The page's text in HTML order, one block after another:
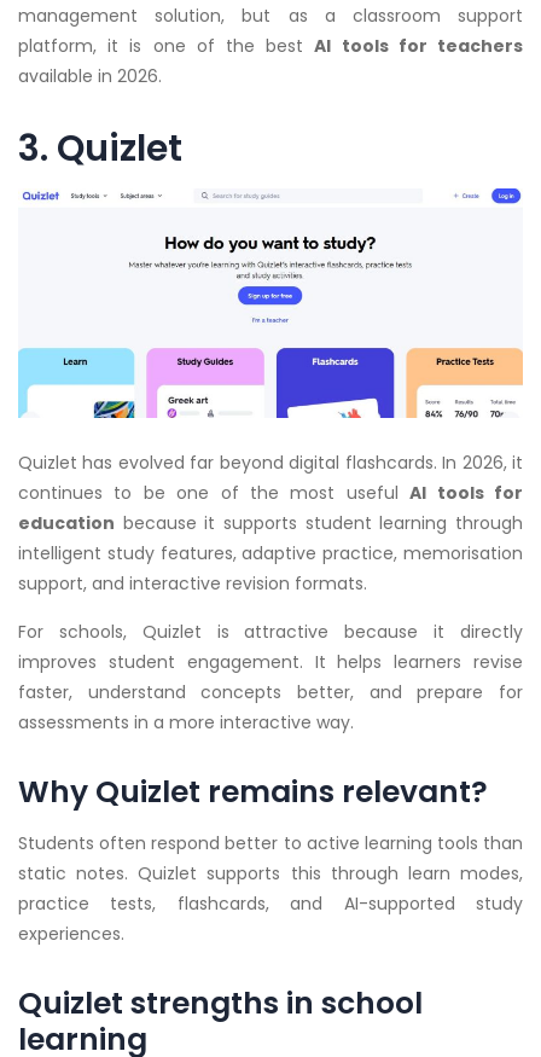
management solution, but as a classroom support
platform, it is one of the bestAI tools for teachers
available in 2026.
3. Quizlet
Quizlet has evolved far beyond digital flashcards. In 2026, it
continues to be one of the most usefulAI tools for
education because it supports student learning through
intelligent study features, adaptive practice, memorisation
support, and interactive revision formats.
For schools, Quizlet is attractive because it directly
improves student engagement. It helps learners revise
faster, understand concepts better, and prepare for
assessments in a more interactive way.
Why Quizlet remains relevant?
Students often respond better to active learning tools than
static notes. Quizlet supports this through learn modes,
practice tests, flashcards, and AI-supported study
experiences.
Quizlet strengths in school
learning